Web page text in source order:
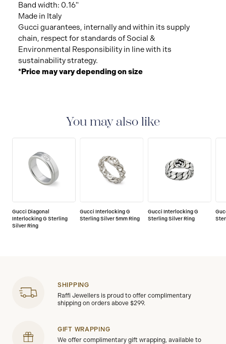
Band width: 0.16"
Made in Italy
Gucci guarantees, internally and within its supply
chain, respect for standards of Social &
Environmental Responsibility in line with its
sustainability strategy.
*Price may vary depending on size
You may also like
Gucci Diagonal
Interlocking G Sterling
Silver Ring
Gucci Interlocking G
Sterling Silver 5mm Ring
Gucci Interlocking G
Sterling Silver Ring
SHIPPING
Raffi Jewellers is proud to offer complimentary
shipping on orders above $299.
GIFT WRAPPING
We offer complimentary gift wrapping, available to